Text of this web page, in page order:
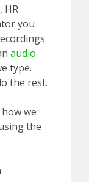
HR
you
audio
type.
the rest.
we
the